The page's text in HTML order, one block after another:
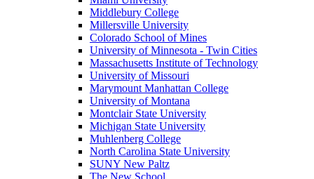
Middlebury College
Millersville University
Colorado School of Mines
University of Minnesota - Twin Cities
Massachusetts Institute of Technology
University of Missouri
Marymount Manhattan College
University of Montana
Montclair State University
Michigan State University
Muhlenberg College
North Carolina State University
SUNY New Paltz
The New School